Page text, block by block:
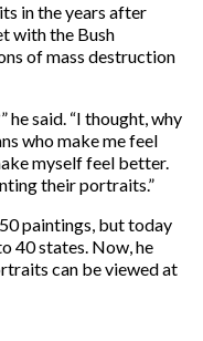
in the years after
with the Bush
of mass destruction
he said. “I thought, why
who make me feel
myself feel better.
their portraits.”
paintings, but today
40 states. Now, he
can be viewed at